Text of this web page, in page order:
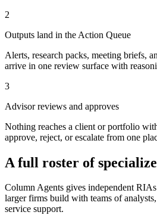
2
Outputs land in the Action Queue
Alerts, research packs, meeting briefs,
arrive in one review surface with
3
Advisor reviews and approves
Nothing reaches a client or portfolio
approve, reject, or escalate from one
A full roster of
Column Agents gives independent
larger firms build with teams of
service support.